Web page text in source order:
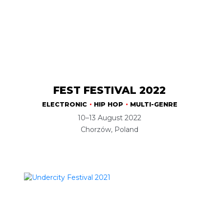
FEST FESTIVAL 2022
ELECTRONIC HIP HOP MULTI-GENRE
10–13 August 2022
Chorzów, Poland